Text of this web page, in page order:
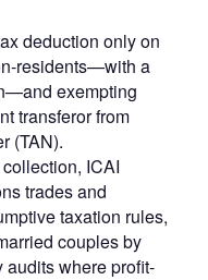
deduction only on
residents—with a
exempting
transferor from
(TAN).
ICAI
trades and
taxation rules,
couples by
where profit-